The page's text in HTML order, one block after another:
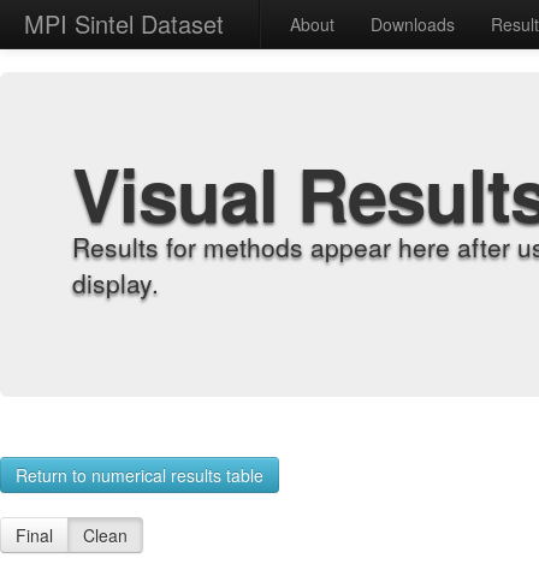
MPI Sintel Dataset About Downloads
Visual
Results for methods appear here after
display.
Return to numerical results table
Final Clean